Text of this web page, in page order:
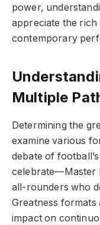
power,
appreciate the rich
contemporary
Multiple
Determining the
examine various
debate of
celebrate—Master
all-rounders who
Greatness
impact on